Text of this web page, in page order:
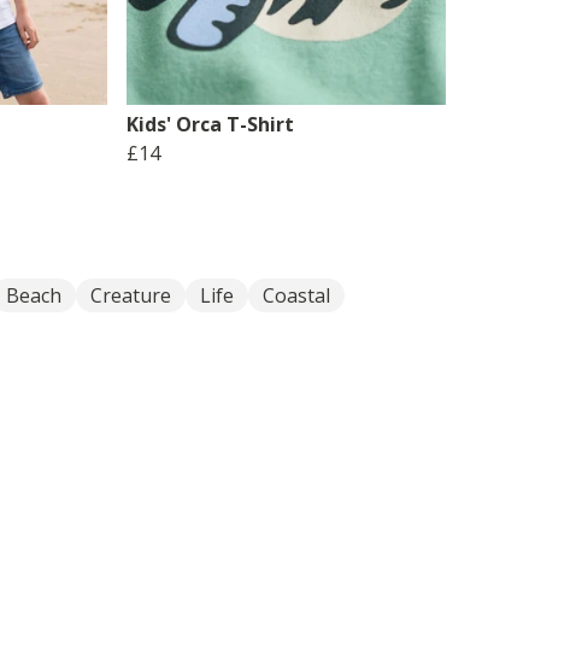
Kids' Orca T-Shirt
£14
Beach Creature Life
Coastal